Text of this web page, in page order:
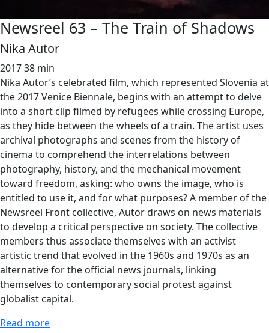
Newsreel 63 – The Train of Shadows
Nika Autor
201738 min
Nika Autor’s celebrated film, which represented Slovenia at
the 2017 Venice Biennale, begins with an attempt to delve
into a short clip filmed by refugees while crossing Europe,
as they hide between the wheels of a train. The artist uses
archival photographs and scenes from the history of
cinema to comprehend the interrelations between
photography, history, and the mechanical movement
toward freedom, asking: who owns the image, who is
entitled to use it, and for what purposes? A member of the
Newsreel Front collective, Autor draws on news materials
to develop a critical perspective on society. The collective
members thus associate themselves with an activist
artistic trend that evolved in the 1960s and 1970s as an
alternative for the official news journals, linking
themselves to contemporary social protest against
globalist capital.
Read more